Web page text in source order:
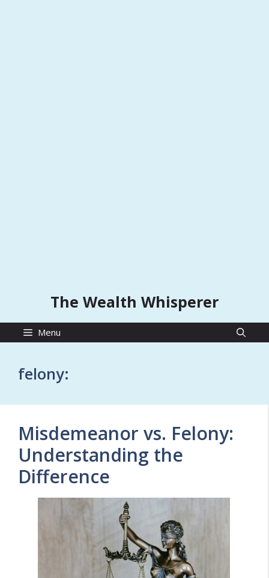
The Wealth Whisperer
Menu
felony:
Misdemeanor vs. Felony:
Understanding the
Difference